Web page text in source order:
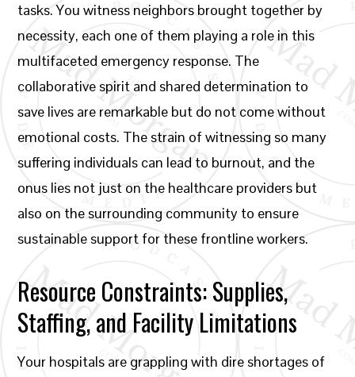
tasks. You witness neighbors brought together by
necessity, each one of them playing a role in this
multifaceted emergency response. The
collaborative spirit and shared determination to
save lives are remarkable but do not come without
emotional costs. The strain of witnessing so many
suffering individuals can lead to burnout, and the
onus lies not just on the healthcare providers but
also on the surrounding community to ensure
sustainable support for these frontline workers.
Resource Constraints: Supplies,
Staffing, and Facility Limitations
Your hospitals are grappling with dire shortages of